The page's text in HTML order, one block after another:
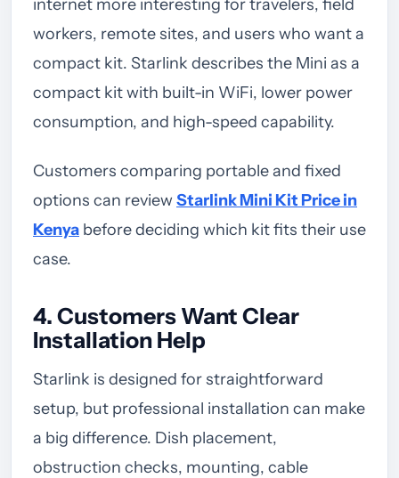
internet more interesting for travelers, field
workers, remote sites, and users who want a
compact kit. Starlink describes the Mini as a
compact kit with built-in WiFi, lower power
consumption, and high-speed capability.
Customers comparing portable and fixed
options can review Starlink Mini Kit Price in
Kenya before deciding which kit fits their use
case.
4. Customers Want Clear
Installation Help
Starlink is designed for straightforward
setup, but professional installation can make
a big difference. Dish placement,
obstruction checks, mounting, cable